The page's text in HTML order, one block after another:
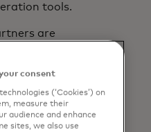
tools.
are
in a new tab
opens in a new tab
in a new tabopens in a new tab
deployment
services
consent
(‘Cookies’) on
measure their
audience and enhance
sites, we also use